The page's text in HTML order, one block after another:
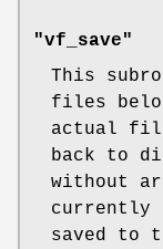
"vf_save"
This
files
actual
back to
without
currently
saved to